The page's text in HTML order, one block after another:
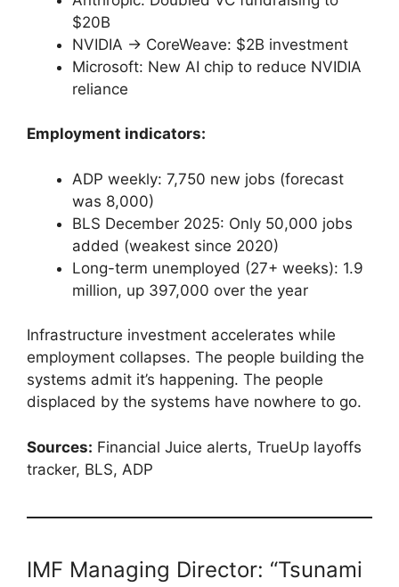
$20B
NVIDIA → CoreWeave: $2B investment
Microsoft: New AI chip to reduce NVIDIA
reliance
Employment indicators:
ADP weekly: 7,750 new jobs (forecast
was 8,000)
BLS December 2025: Only 50,000 jobs
added (weakest since 2020)
Long-term unemployed (27+ weeks): 1.9
million, up 397,000 over the year
Infrastructure investment accelerates while
employment collapses. The people building the
systems admit it’s happening. The people
displaced by the systems have nowhere to go.
Sources: Financial Juice alerts, TrueUp layoffs
tracker, BLS, ADP
IMF Managing Director: “Tsunami